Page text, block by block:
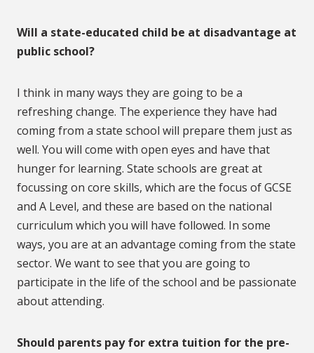
Will a state-educated child be at disadvantage at
public school?
I think in many ways they are going to be a
refreshing change. The experience they have had
coming from a state school will prepare them just as
well. You will come with open eyes and have that
hunger for learning. State schools are great at
focussing on core skills, which are the focus of GCSE
and A Level, and these are based on the national
curriculum which you will have followed. In some
ways, you are at an advantage coming from the state
sector. We want to see that you are going to
participate in the life of the school and be passionate
about attending.
Should parents pay for extra tuition for the pre-